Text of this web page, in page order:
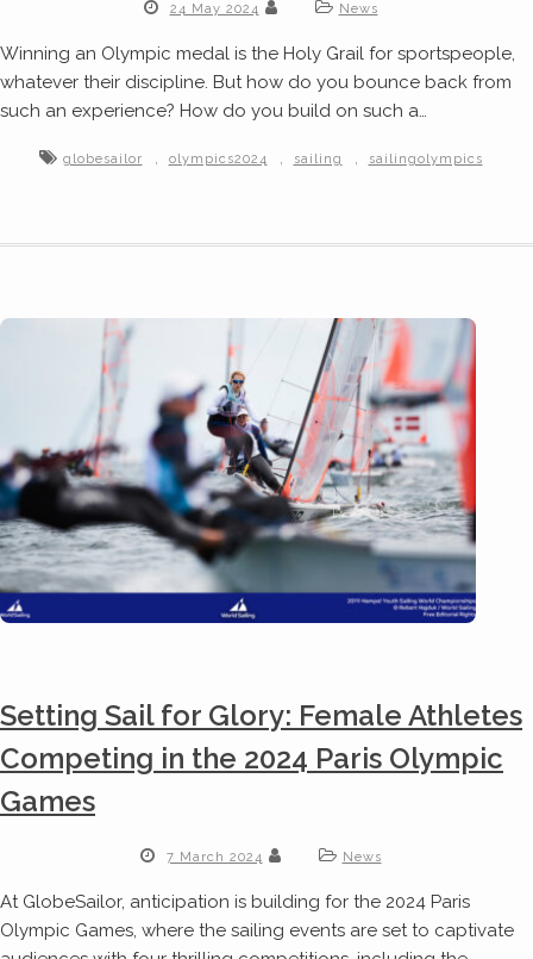
24 May 2024 News
Winning an Olympic medal is the Holy Grail for sportspeople,
whatever their discipline. But how do you bounce back from
such an experience? How do you build on such a…
globesailor , olympics2024 , sailing , sailingolympics
Setting Sail for Glory: Female Athletes
Competing in the 2024 Paris Olympic
Games
7 March 2024 News
At GlobeSailor, anticipation is building for the 2024 Paris
Olympic Games, where the sailing events are set to captivate